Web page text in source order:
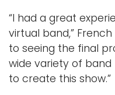
“I had a great
virtual band,”
to seeing the final
wide variety of
to create this show.”